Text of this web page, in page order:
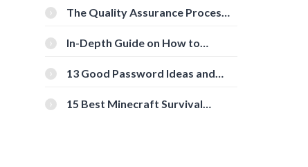
Tools
The Quality Assurance Process:
In-Depth Guide on How to
[Beginner-Friendly]
13 Good Password Ideas and
15 Best Minecraft Survival